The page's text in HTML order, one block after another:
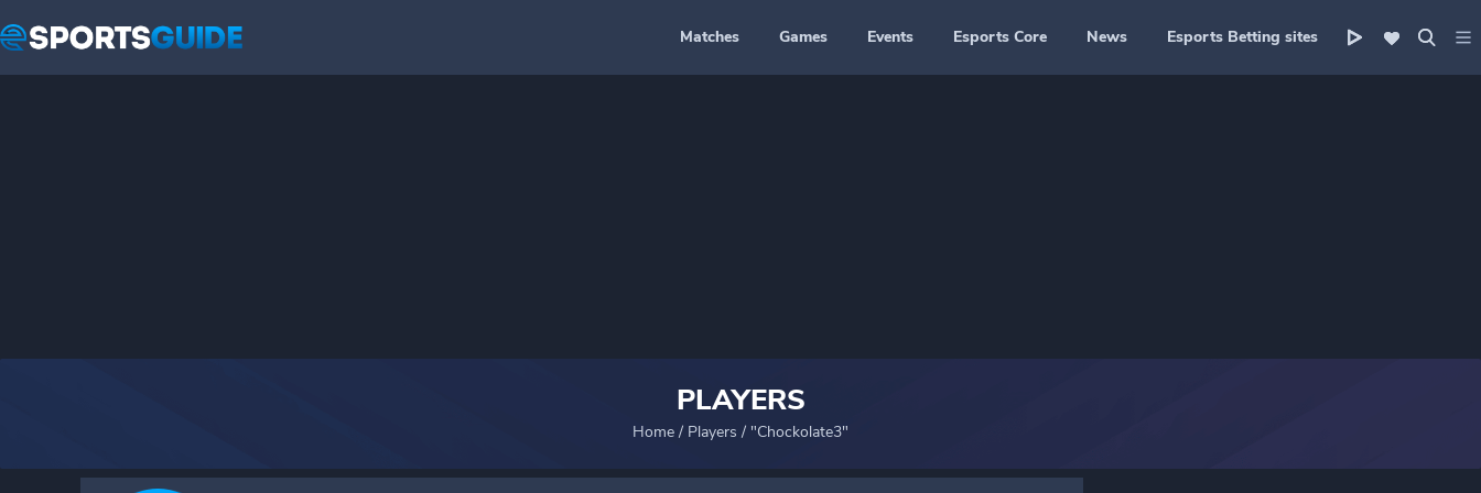
Matches Games Events Esports Core News Esports Betting sites
PLAYERS
Home / Players / "Chockolate3"